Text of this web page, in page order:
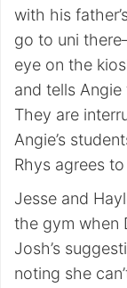
with his
go to uni
eye on the
and tells
They are
Angie’s
Rhys agrees
Jesse and
the gym when
Josh’s
noting she